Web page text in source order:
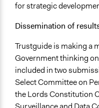
for strategic
Dissemination of
Trustguide is making a
Government thinking
included in two
Select Committee on
the Lords Constitution